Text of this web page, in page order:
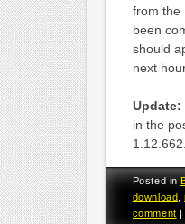
from the
been
should
next
Update:
in the
1.12.662.
Posted in
download ,
comment